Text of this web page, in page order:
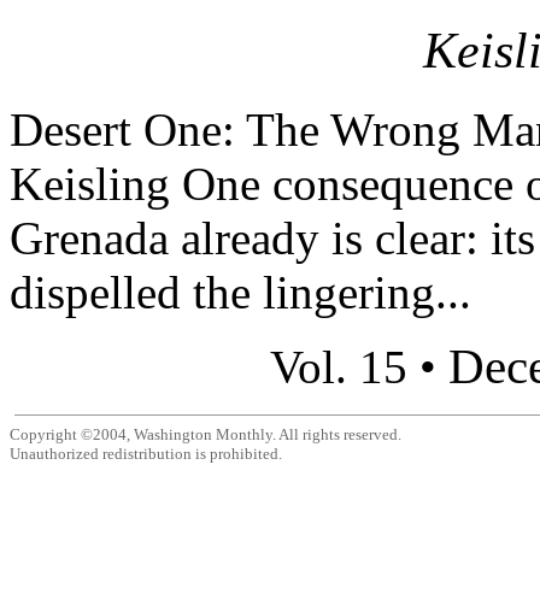
Desert One: The Wrong
Keisling One
Grenada already is clear:
dispelled the lingering...
Vol. 15 •
Copyright ©2004, Washington Monthly. All rights reserved.
Unauthorized redistribution is prohibited.